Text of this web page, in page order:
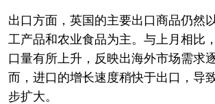
出口方面，英国的主要出口商品仍然
工产品和农业食品为主。与上月相比
口量有所上升，反映出海外市场需求
而，进口的增长速度稍快于出口，导
步扩大。